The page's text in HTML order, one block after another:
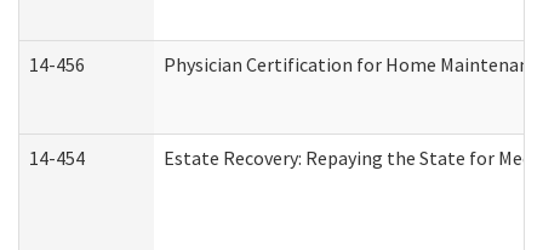
14-456 Physician Certification for Home
14-454 Estate Recovery: Repaying the State for